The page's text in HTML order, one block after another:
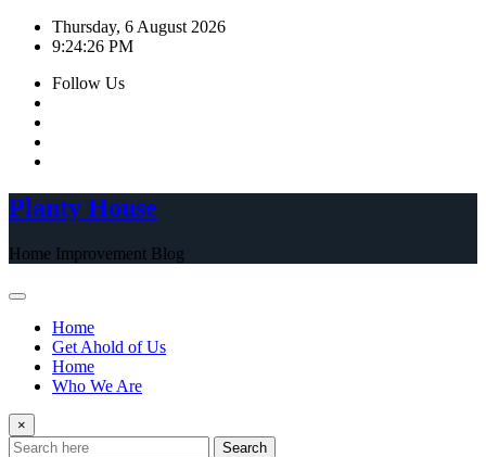
Skip
Thursday, 6 August 2026
9:24:26 PM
Follow Us
Planty House
Home Improvement Blog
Home
Get Ahold of Us
Home
Who We Are
×
Search